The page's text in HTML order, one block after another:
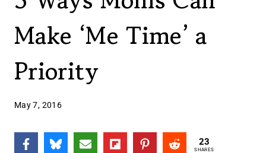
Make ‘Me Time’ a
Priority
May 7, 2016
23
SHARES